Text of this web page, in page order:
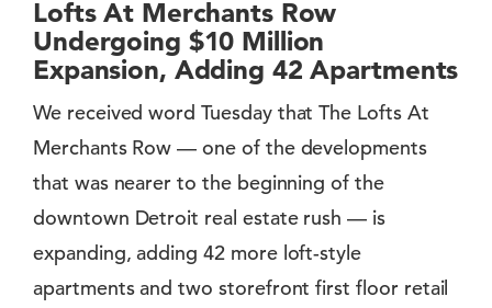
Lofts At Merchants Row
Undergoing $10 Million
Expansion, Adding 42 Apartments
We received word Tuesday that The Lofts At
Merchants Row — one of the developments
that was nearer to the beginning of the
downtown Detroit real estate rush — is
expanding, adding 42 more loft-style
apartments and two storefront first floor retail